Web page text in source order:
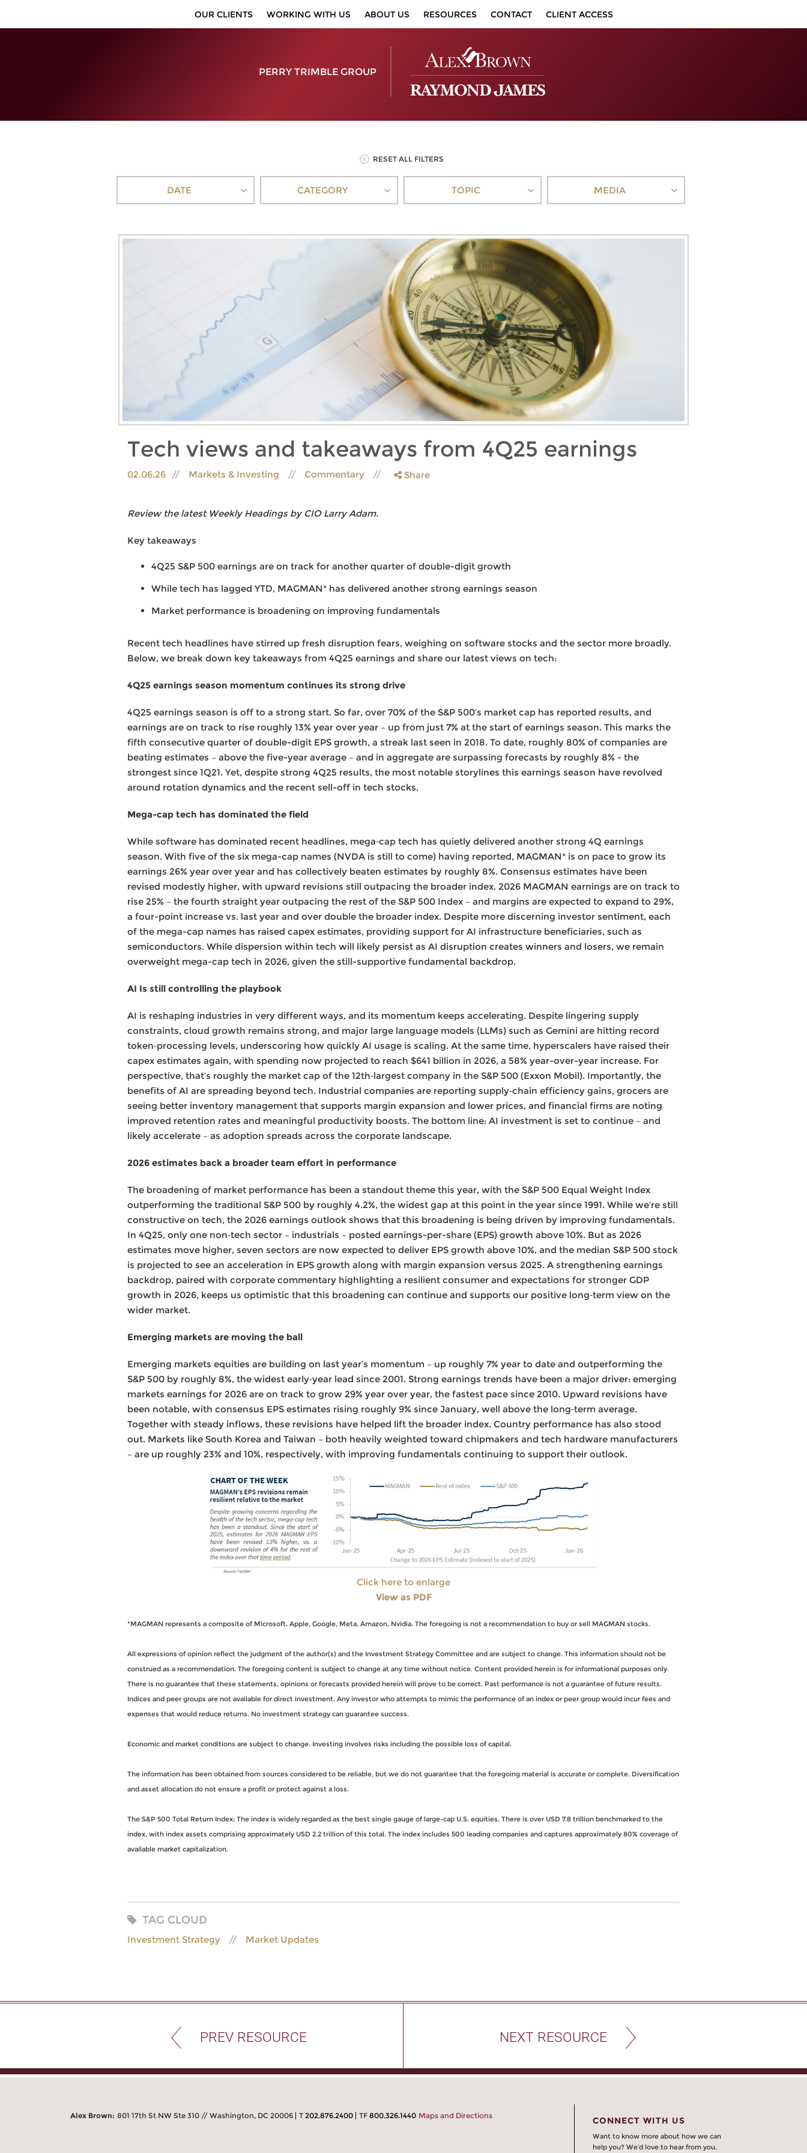
OUR CLIENTS WORKING WITH US ABOUT US RESOURCES CONTACT CLIENT ACCESS
PERRY TRIMBLE GROUP
RESET ALL FILTERS
DATE CATEGORY TOPIC MEDIA
Tech views and takeaways from 4Q25 earnings
02.06.26 Markets & Investing Commentary Share
Review the latest Weekly Headings by CIO Larry Adam.
Key takeaways
4Q25 S&P 500 earnings are on track for another quarter of double-digit growth
While tech has lagged YTD, MAGMAN* has delivered another strong earnings season
Market performance is broadening on improving fundamentals
Recent tech headlines have stirred up fresh disruption fears, weighing on software stocks and the sector more broadly.
Below, we break down key takeaways from 4Q25 earnings and share our latest views on tech:
4Q25 earnings season momentum continues its strong drive
4Q25 earnings season is off to a strong start. So far, over 70% of the S&P 500’s market cap has reported results, and
earnings are on track to rise roughly 13% year over year – up from just 7% at the start of earnings season. This marks the
fifth consecutive quarter of double-digit EPS growth, a streak last seen in 2018. To date, roughly 80% of companies are
beating estimates – above the five-year average – and in aggregate are surpassing forecasts by roughly 8% - the
strongest since 1Q21. Yet, despite strong 4Q25 results, the most notable storylines this earnings season have revolved
around rotation dynamics and the recent sell-off in tech stocks.
Mega-cap tech has dominated the field
While software has dominated recent headlines, mega‑cap tech has quietly delivered another strong 4Q earnings
season. With five of the six mega-cap names (NVDA is still to come) having reported, MAGMAN* is on pace to grow its
earnings 26% year over year and has collectively beaten estimates by roughly 8%. Consensus estimates have been
revised modestly higher, with upward revisions still outpacing the broader index. 2026 MAGMAN earnings are on track to
rise 25% – the fourth straight year outpacing the rest of the S&P 500 Index – and margins are expected to expand to 29%,
a four-point increase vs. last year and over double the broader index. Despite more discerning investor sentiment, each
of the mega-cap names has raised capex estimates, providing support for AI infrastructure beneficiaries, such as
semiconductors. While dispersion within tech will likely persist as AI disruption creates winners and losers, we remain
overweight mega-cap tech in 2026, given the still-supportive fundamental backdrop.
AI Is still controlling the playbook
AI is reshaping industries in very different ways, and its momentum keeps accelerating. Despite lingering supply
constraints, cloud growth remains strong, and major large language models (LLMs) such as Gemini are hitting record
token‑processing levels, underscoring how quickly AI usage is scaling. At the same time, hyperscalers have raised their
capex estimates again, with spending now projected to reach $641 billion in 2026, a 58% year-over-year increase. For
perspective, that’s roughly the market cap of the 12th‑largest company in the S&P 500 (Exxon Mobil). Importantly, the
benefits of AI are spreading beyond tech. Industrial companies are reporting supply‑chain efficiency gains, grocers are
seeing better inventory management that supports margin expansion and lower prices, and financial firms are noting
improved retention rates and meaningful productivity boosts. The bottom line: AI investment is set to continue – and
likely accelerate – as adoption spreads across the corporate landscape.
2026 estimates back a broader team effort in performance
The broadening of market performance has been a standout theme this year, with the S&P 500 Equal Weight Index
outperforming the traditional S&P 500 by roughly 4.2%, the widest gap at this point in the year since 1991. While we’re still
constructive on tech, the 2026 earnings outlook shows that this broadening is being driven by improving fundamentals.
In 4Q25, only one non‑tech sector – industrials – posted earnings-per-share (EPS) growth above 10%. But as 2026
estimates move higher, seven sectors are now expected to deliver EPS growth above 10%, and the median S&P 500 stock
is projected to see an acceleration in EPS growth along with margin expansion versus 2025. A strengthening earnings
backdrop, paired with corporate commentary highlighting a resilient consumer and expectations for stronger GDP
growth in 2026, keeps us optimistic that this broadening can continue and supports our positive long‑term view on the
wider market.
Emerging markets are moving the ball
Emerging markets equities are building on last year’s momentum – up roughly 7% year to date and outperforming the
S&P 500 by roughly 8%, the widest early‑year lead since 2001. Strong earnings trends have been a major driver: emerging
markets earnings for 2026 are on track to grow 29% year over year, the fastest pace since 2010. Upward revisions have
been notable, with consensus EPS estimates rising roughly 9% since January, well above the long‑term average.
Together with steady inflows, these revisions have helped lift the broader index. Country performance has also stood
out. Markets like South Korea and Taiwan – both heavily weighted toward chipmakers and tech hardware manufacturers
– are up roughly 23% and 10%, respectively, with improving fundamentals continuing to support their outlook.
Click here to enlarge
View as PDF
*MAGMAN represents a composite of Microsoft, Apple, Google, Meta, Amazon, Nvidia. The foregoing is not a recommendation to buy or sell MAGMAN stocks.
All expressions of opinion reflect the judgment of the author(s) and the Investment Strategy Committee and are subject to change. This information should not be
construed as a recommendation. The foregoing content is subject to change at any time without notice. Content provided herein is for informational purposes only.
There is no guarantee that these statements, opinions or forecasts provided herein will prove to be correct. Past performance is not a guarantee of future results.
Indices and peer groups are not available for direct investment. Any investor who attempts to mimic the performance of an index or peer group would incur fees and
expenses that would reduce returns. No investment strategy can guarantee success.
Economic and market conditions are subject to change. Investing involves risks including the possible loss of capital.
The information has been obtained from sources considered to be reliable, but we do not guarantee that the foregoing material is accurate or complete. Diversification
and asset allocation do not ensure a profit or protect against a loss.
The S&P 500 Total Return Index: The index is widely regarded as the best single gauge of large-cap U.S. equities. There is over USD 7.8 trillion benchmarked to the
index, with index assets comprising approximately USD 2.2 trillion of this total. The index includes 500 leading companies and captures approximately 80% coverage of
available market capitalization.
TAG CLOUD
Investment Strategy Market Updates
PREV RESOURCE NEXT RESOURCE
Alex Brown: 801 17th St NW Ste 310 // Washington, DC 20006 T 202.876.2400 TF 800.326.1440 Maps and Directions CONNECT WITH US
Want to know more about how we can
help you? We’d love to hear from you.